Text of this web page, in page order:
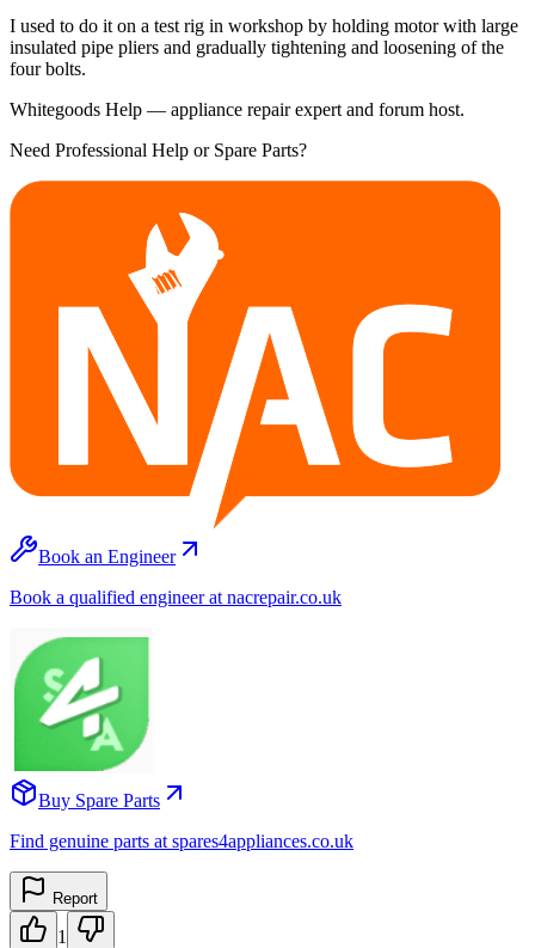
I used to do it on a test rig in workshop by holding motor with large
insulated pipe pliers and gradually tightening and loosening of the
four bolts.
Whitegoods Help — appliance repair expert and forum host.
Need Professional Help or Spare Parts?
Book an Engineer
Book a qualified engineer at nacrepair.co.uk
Buy Spare Parts
Find genuine parts at spares4appliances.co.uk
Report
1